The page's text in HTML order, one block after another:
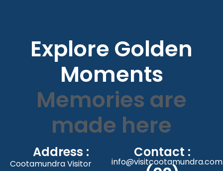
Explore Golden
Moments
Memories are
made here
Address :
Cootamundra Visitor
Contact :